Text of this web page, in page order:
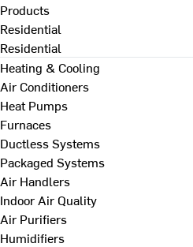
Products
Residential
Residential
Heating & Cooling
Air Conditioners
Heat Pumps
Furnaces
Ductless Systems
Packaged Systems
Air Handlers
Indoor Air Quality
Air Purifiers
Humidifiers